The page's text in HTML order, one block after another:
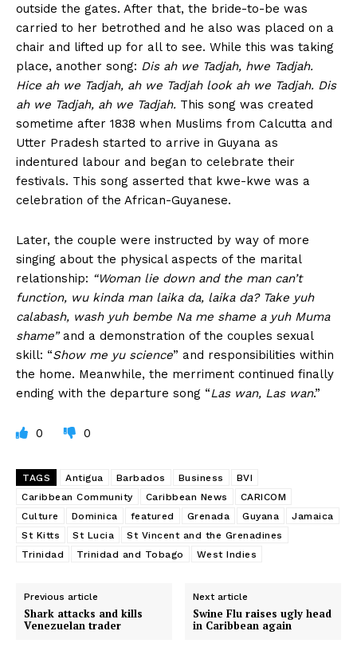
outside the gates. After that, the bride-to-be was
carried to her betrothed and he also was placed on a
chair and lifted up for all to see. While this was taking
place, another song: Dis ah we Tadjah, hwe Tadjah.
Hice ah we Tadjah, ah we Tadjah look ah we Tadjah. Dis
ah we Tadjah, ah we Tadjah. This song was created
sometime after 1838 when Muslims from Calcutta and
Utter Pradesh started to arrive in Guyana as
indentured labour and began to celebrate their
festivals. This song asserted that kwe-kwe was a
celebration of the African-Guyanese.
Later, the couple were instructed by way of more
singing about the physical aspects of the marital
relationship: “Woman lie down and the man can’t
function, wu kinda man laika da, laika da? Take yuh
calabash, wash yuh bembe Na me shame a yuh Muma
shame”and a demonstration of the couples sexual
skill: “Show me yu science” and responsibilities within
the home. Meanwhile, the merriment continued finally
ending with the departure song “Las wan, Las wan.”
0 0
TAGS Antigua Barbados Business
BVI
Caribbean Community
Caribbean News
CARICOM
Culture
Dominica featured Grenada Guyana
Jamaica
St Kitts
St Lucia
St Vincent and the Grenadines
Trinidad
Trinidad and Tobago West Indies
Previous article
Shark attacks and kills
Venezuelan trader
Next article
Swine Flu raises ugly head
in Caribbean again